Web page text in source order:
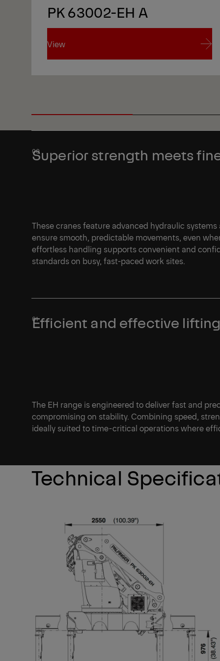
PK 63002-EH A
View
Superior strength meets
These cranes feature advanced hydraulic
ensure smooth, predictable movements, even
effortless handling supports convenient and
standards on busy, fast-paced work sites.
Efficient and effective
The EH range is engineered to deliver fast and
compromising on stability. Combining speed,
ideally suited to time-critical operations where
Technical